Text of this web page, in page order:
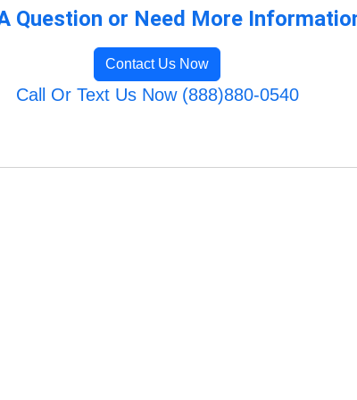
Question or Need More
Contact Us Now
Call Or Text Us Now (888)880-0540